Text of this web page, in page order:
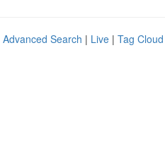
Advanced Search | Live | Tag Cloud